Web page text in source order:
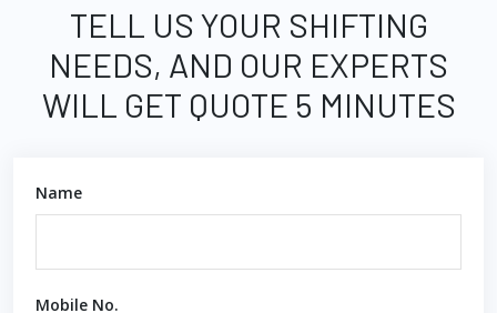
TELL US YOUR SHIFTING
NEEDS, AND OUR EXPERTS
WILL GET QUOTE 5 MINUTES
Name
Mobile No.